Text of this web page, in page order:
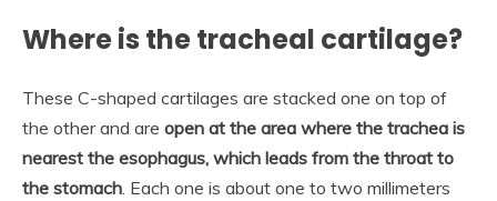
Where is the tracheal cartilage?
These C-shaped cartilages are stacked one on top of
the other and are open at the area where the trachea is
nearest the esophagus, which leads from the throat to
the stomach. Each one is about one to two millimeters